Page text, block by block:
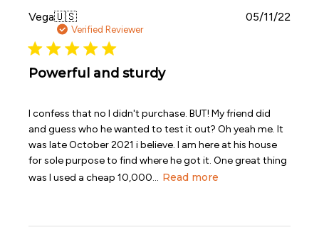
Vega🇺🇸
Verified Reviewer
Powerful and sturdy
I confess that no I didn't purchase. BUT! My friend did
and guess who he wanted to test it out? Oh yeah me. It
was late October 2021 i believe. I am here at his house
for sole purpose to find where he got it. One great thing
was I used a cheap 10,000... Read more
05/11/22